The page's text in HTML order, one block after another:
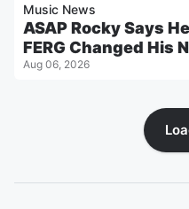
Music News
ASAP Rocky Says
FERG Changed His
Aug 06, 2026